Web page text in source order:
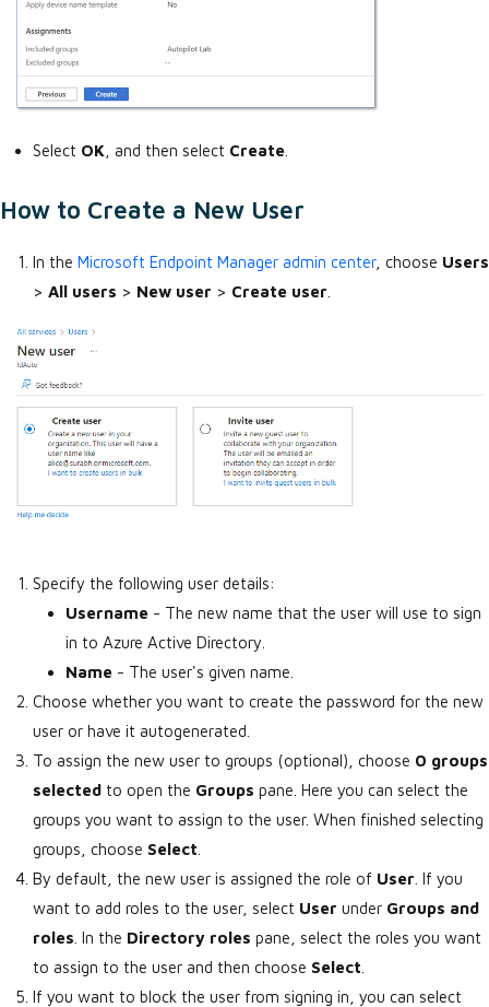
Select OK, and then select Create.
How to Create a New User
In the Microsoft Endpoint Manager admin center, choose Users
> All users > New user > Create user
Specify the following user details:
Username - The new name that the user will use to sign
in to Azure Active Directory.
Name - The user's given name.
Choose whether you want to create the password for the new
user or have it autogenerated.
To assign the new user to groups (optional), choose 0 groups
selected to open the Groups pane. Here you can select the
groups you want to assign to the user. When finished selecting
groups, choose Select
By default, the new user is assigned the role of User . If you
want to add roles to the user, select User under Groups and
roles . In the Directory roles pane, select the roles you want
to assign to the user and then choose Select
If you want to block the user from signing in, you can select